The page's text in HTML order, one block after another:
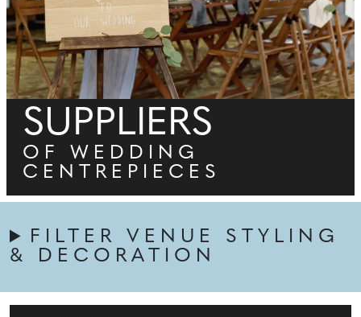
SUPPLIERS
OF WEDDING
CENTREPIECES
FILTER VENUE STYLING
& DECORATION